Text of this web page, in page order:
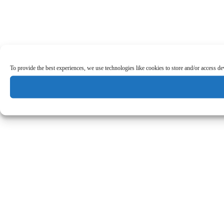
To provide the best experiences, we use technologies like cookies to store and/or